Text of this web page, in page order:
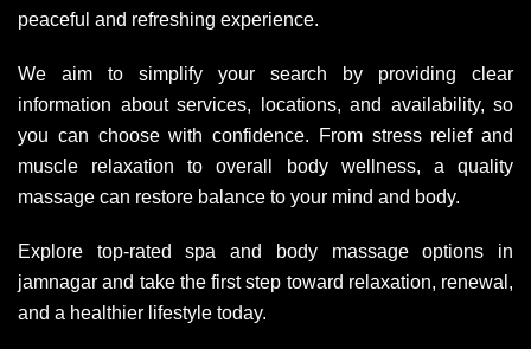
peaceful and refreshing experience.
We aim to simplify your search by providing clear
information about services, locations, and availability, so
you can choose with confidence. From stress relief and
muscle relaxation to overall body wellness, a quality
massage can restore balance to your mind and body.
Explore top-rated spa and body massage options in
jamnagar and take the first step toward relaxation, renewal,
and a healthier lifestyle today.